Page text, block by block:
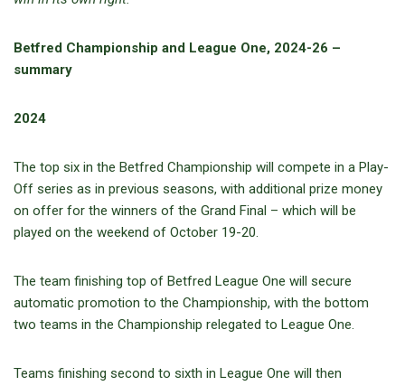
Betfred Championship and League One, 2024-26 –
summary
2024
The top six in the Betfred Championship will compete in a Play-
Off series as in previous seasons, with additional prize money
on offer for the winners of the Grand Final – which will be
played on the weekend of October 19-20.
The team finishing top of Betfred League One will secure
automatic promotion to the Championship, with the bottom
two teams in the Championship relegated to League One.
Teams finishing second to sixth in League One will then